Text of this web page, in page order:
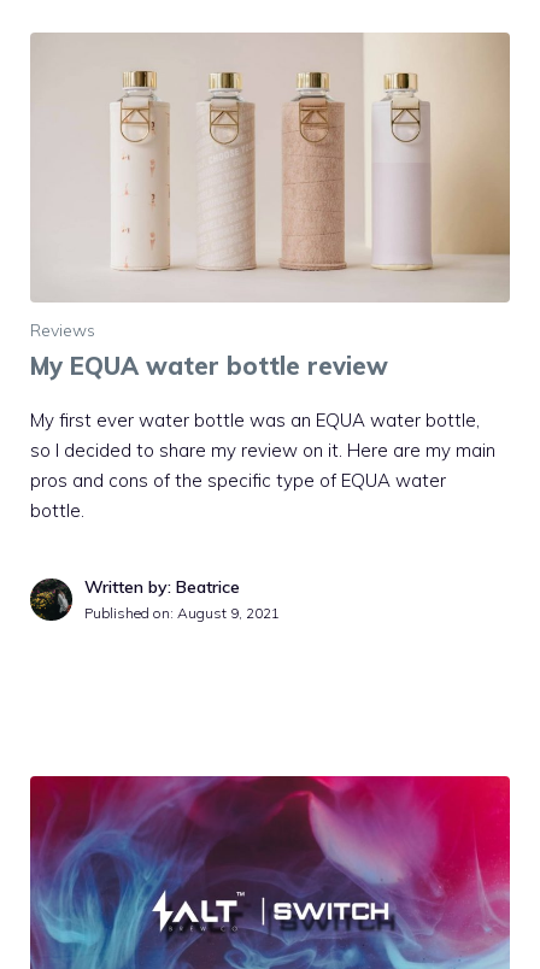
Reviews
My EQUA water bottle review
My first ever water bottle was an EQUA water bottle,
so I decided to share my review on it. Here are my main
pros and cons of the specific type of EQUA water
bottle.
Written by: Beatrice
Published on: August 9, 2021